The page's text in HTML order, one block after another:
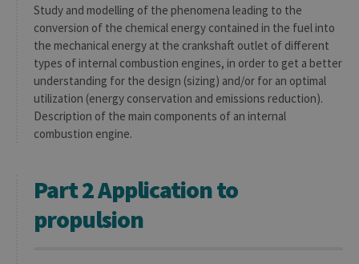
Study and modelling of the phenomena leading to the
conversion of the chemical energy contained in the fuel into
the mechanical energy at the crankshaft outlet of different
types of internal combustion engines, in order to get a better
understanding for the design (sizing) and/or for an optimal
utilization (energy conservation and emissions reduction).
Description of the main components of an internal
combustion engine.
Part 2 Application to
propulsion